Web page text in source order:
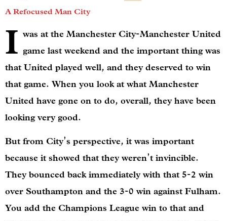
A Refocused Man City
I was at the Manchester City-Manchester United
game last weekend and the important thing was
that United played well, and they deserved to win
that game. When you look at what Manchester
United have gone on to do, overall, they have been
looking very good.
But from City’s perspective, it was important
because it showed that they weren’t invincible.
They bounced back immediately with that 5-2 win
over Southampton and the 3-0 win against Fulham.
You add the Champions League win to that and